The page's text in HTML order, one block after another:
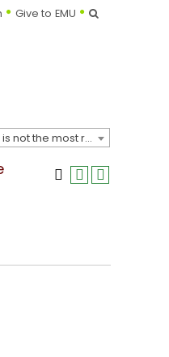
Give to EMU Search
2018-2019 Undergraduate Catalog [This is not the most recent catalog version; be sure you are viewing the appropriate catalog year.]